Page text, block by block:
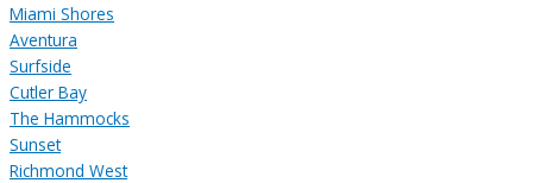
Miami Shores
Aventura
Surfside
Cutler Bay
The Hammocks
Sunset
Richmond West